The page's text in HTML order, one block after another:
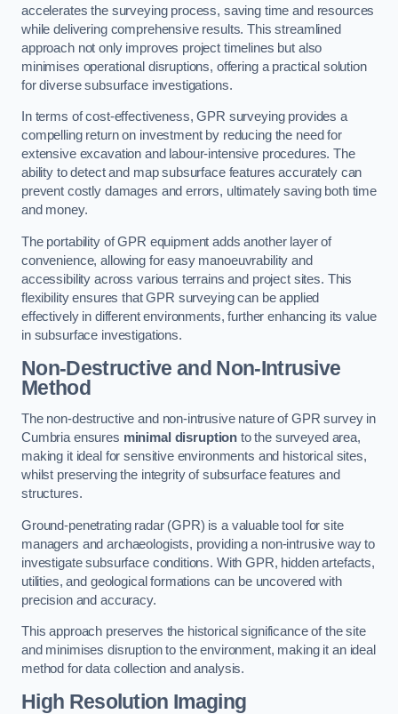
accelerates the surveying process, saving time and resources
while delivering comprehensive results. This streamlined
approach not only improves project timelines but also
minimises operational disruptions, offering a practical solution
for diverse subsurface investigations.
In terms of cost-effectiveness, GPR surveying provides a
compelling return on investment by reducing the need for
extensive excavation and labour-intensive procedures. The
ability to detect and map subsurface features accurately can
prevent costly damages and errors, ultimately saving both time
and money.
The portability of GPR equipment adds another layer of
convenience, allowing for easy manoeuvrability and
accessibility across various terrains and project sites. This
flexibility ensures that GPR surveying can be applied
effectively in different environments, further enhancing its value
in subsurface investigations.
Non-Destructive and Non-Intrusive
Method
The non-destructive and non-intrusive nature of GPR survey in
Cumbria ensures minimal disruption to the surveyed area,
making it ideal for sensitive environments and historical sites,
whilst preserving the integrity of subsurface features and
structures.
Ground-penetrating radar (GPR) is a valuable tool for site
managers and archaeologists, providing a non-intrusive way to
investigate subsurface conditions. With GPR, hidden artefacts,
utilities, and geological formations can be uncovered with
precision and accuracy.
This approach preserves the historical significance of the site
and minimises disruption to the environment, making it an ideal
method for data collection and analysis.
High Resolution Imaging